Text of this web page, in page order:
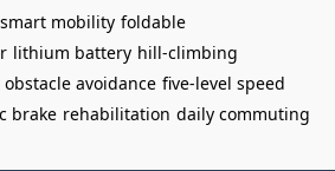
smart mobility foldable
lithium battery hill-climbing
avoidance five-level speed
brake rehabilitation daily commuting